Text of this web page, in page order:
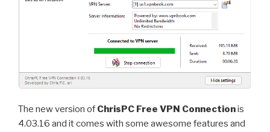
The new version of ChrisPC Free VPN Connectionis
4.03.16 and it comes with some awesome features and